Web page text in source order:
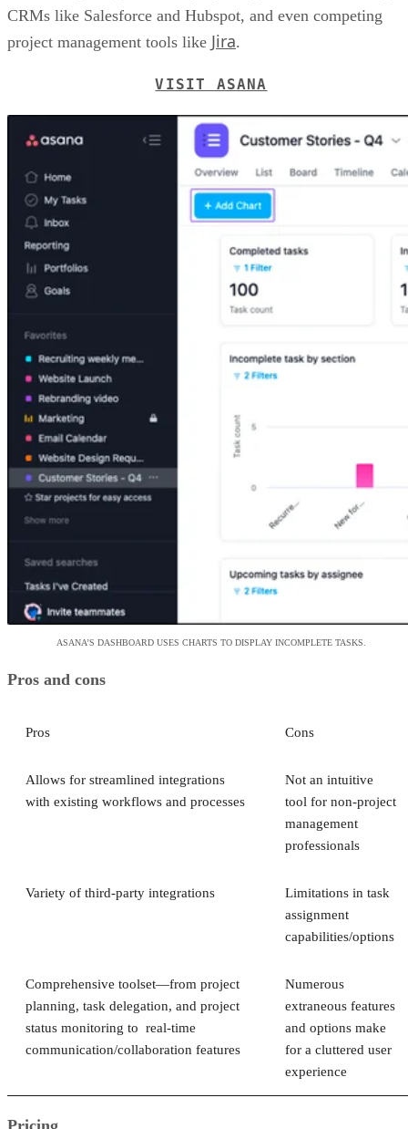
CRMs like Salesforce and Hubspot, and even competing
project management tools like Jira.
VISIT ASANA
ASANA’S DASHBOARD USES CHARTS TO DISPLAY INCOMPLETE TASKS.
Pros and cons
Pros Cons
Allows for streamlined integrations
with existing workflows and processes
Not an intuitive
tool for non-project
management
professionals
Variety of third-party integrations
Limitations in task
assignment
capabilities/options
Comprehensive toolset—from project
planning, task delegation, and project
status monitoring to real-time
communication/collaboration features
Numerous
extraneous features
and options make
for a cluttered user
experience
Pricing